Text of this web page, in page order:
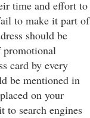
time and effort to
to make it part of
should be
promotional
card by every
be mentioned in
on your
to search engines